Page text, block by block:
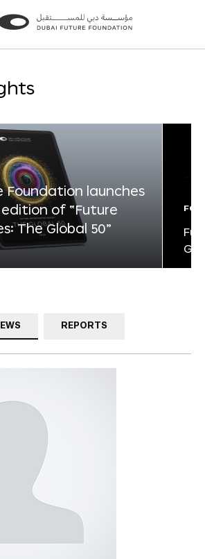
Foundation launches
of “Future
The Global 50”
REPORTS